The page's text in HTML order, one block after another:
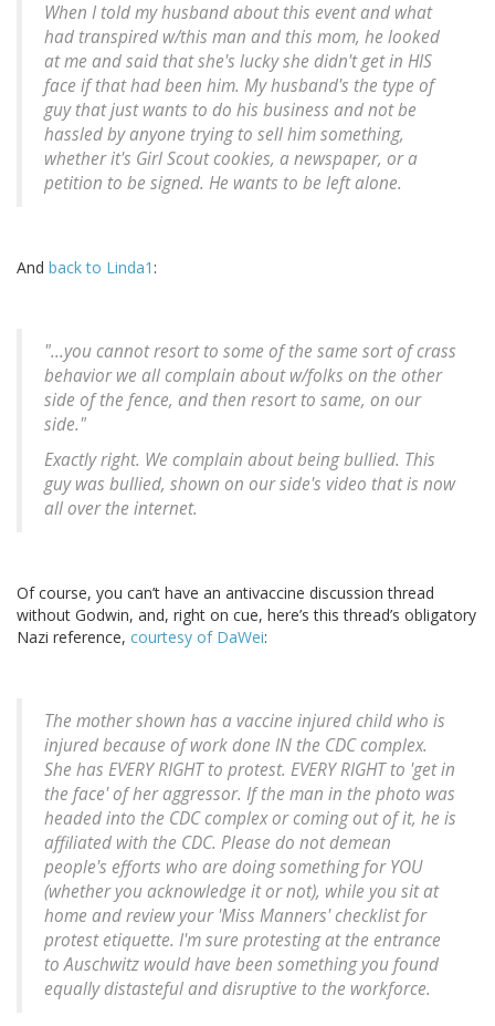
When I told my husband about this event and what
had transpired w/this man and this mom, he looked
at me and said that she's lucky she didn't get in HIS
face if that had been him. My husband's the type of
guy that just wants to do his business and not be
hassled by anyone trying to sell him something,
whether it's Girl Scout cookies, a newspaper, or a
petition to be signed. He wants to be left alone.
And back to Linda1 :
"...you cannot resort to some of the same sort of crass
behavior we all complain about w/folks on the other
side of the fence, and then resort to same, on our
side."
Exactly right. We complain about being bullied. This
guy was bullied, shown on our side's video that is now
all over the internet.
Of course, you can’t have an antivaccine discussion thread
without Godwin, and, right on cue, here’s this thread’s obligatory
Nazi reference, courtesy of DaWei:
The mother shown has a vaccine injured child who is
injured because of work done IN the CDC complex.
She has EVERY RIGHT to protest. EVERY RIGHT to 'get in
the face' of her aggressor. If the man in the photo was
headed into the CDC complex or coming out of it, he is
affiliated with the CDC. Please do not demean
people's efforts who are doing something for YOU
(whether you acknowledge it or not), while you sit at
home and review your 'Miss Manners' checklist for
protest etiquette. I'm sure protesting at the entrance
to Auschwitz would have been something you found
equally distasteful and disruptive to the workforce.